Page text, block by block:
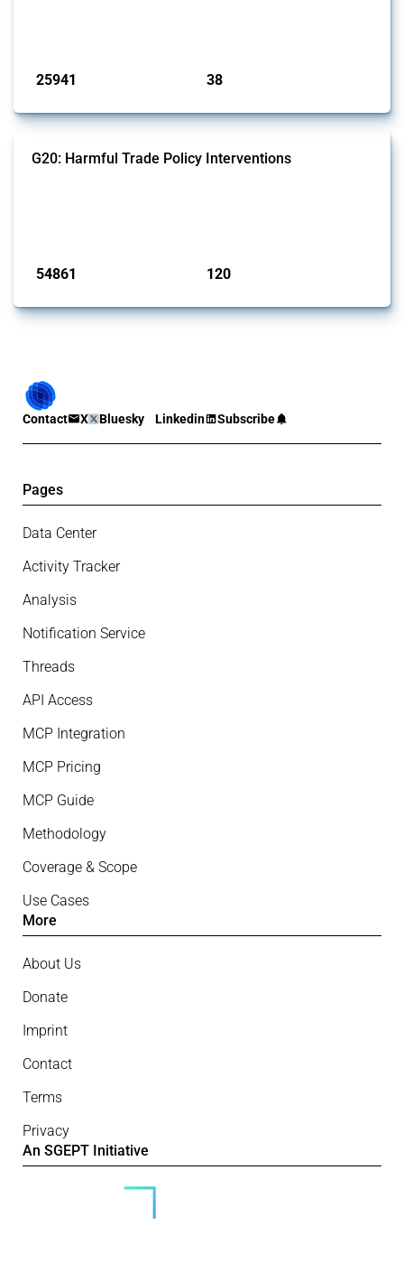
25941 38
G20: Harmful Trade Policy Interventions
54861 120
Contact X Bluesky Linkedin Subscribe
Pages
Data Center
Activity Tracker
Analysis
Notification Service
Threads
API Access
MCP Integration
MCP Pricing
MCP Guide
Methodology
Coverage & Scope
Use Cases
More
About Us
Donate
Imprint
Contact
Terms
Privacy
An SGEPT Initiative